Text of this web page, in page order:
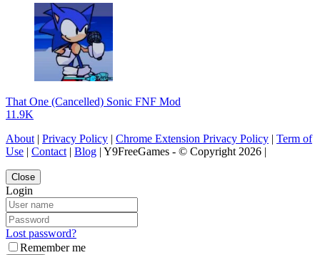
That One (Cancelled) Sonic FNF Mod
11.9K
About | Privacy Policy | Chrome Extension Privacy Policy | Term of
Use | Contact | Blog | Y9FreeGames - © Copyright 2026 |
Close
Login
Lost password?
Remember me